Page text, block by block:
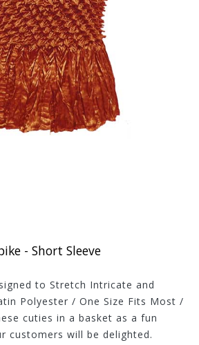
- Short Sleeve
to Stretch Intricate and
Polyester / One Size Fits Most /
cuties in a basket as a fun
customers will be delighted.